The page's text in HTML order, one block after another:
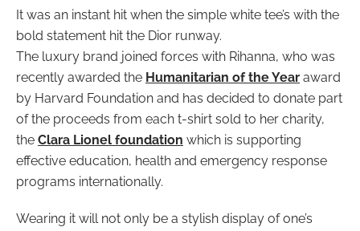
It was an instant hit when the simple white tee’s with the
bold statement hit the Dior runway.
The luxury brand joined forces with Rihanna, who was
recently awarded the Humanitarian of the Year award
by Harvard Foundation and has decided to donate part
of the proceeds from each t-shirt sold to her charity,
the Clara Lionel foundation which is supporting
effective education, health and emergency response
programs internationally.
Wearing it will not only be a stylish display of one’s